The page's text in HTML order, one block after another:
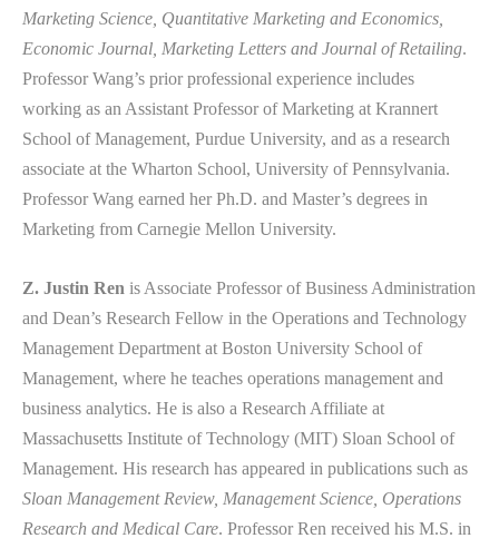
Marketing Science, Quantitative Marketing and Economics,
Economic Journal, Marketing Letters and Journal of Retailing.
Professor Wang’s prior professional experience includes
working as an Assistant Professor of Marketing at Krannert
School of Management, Purdue University, and as a research
associate at the Wharton School, University of Pennsylvania.
Professor Wang earned her Ph.D. and Master’s degrees in
Marketing from Carnegie Mellon University.
Z. Justin Ren is Associate Professor of Business Administration
and Dean’s Research Fellow in the Operations and Technology
Management Department at Boston University School of
Management, where he teaches operations management and
business analytics. He is also a Research Affiliate at
Massachusetts Institute of Technology (MIT) Sloan School of
Management. His research has appeared in publications such as
Sloan Management Review, Management Science, Operations
Research and Medical Care. Professor Ren received his M.S. in